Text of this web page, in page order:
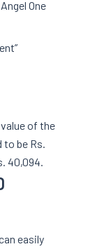
One
of the
to be Rs.
40,094.
easily